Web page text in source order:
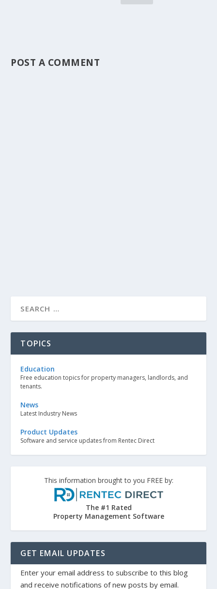
POST A COMMENT
TOPICS
Education
Free education topics for property managers, landlords, and
tenants.
News
Latest Industry News
Product Updates
Software and service updates from Rentec Direct
This information brought to you FREE by:
The #1 Rated
Property Management Software
GET EMAIL UPDATES
Enter your email address to subscribe to this blog
and receive notifications of new posts by email.